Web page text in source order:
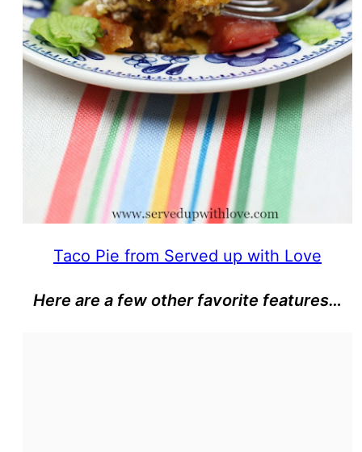
Taco Pie from Served up with Love
Here are a few other favorite features…